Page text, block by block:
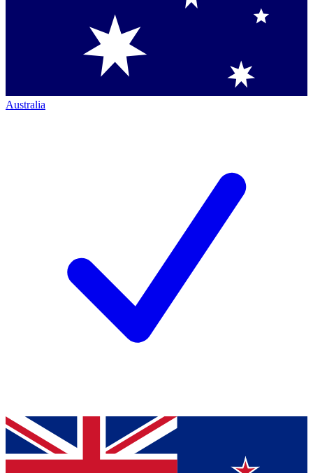
Australia